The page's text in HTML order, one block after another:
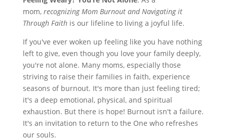
mom, recognizing Mom Burnout and Navigating it
Through Faithis our lifeline to living a joyful life.
If you've ever woken up feeling like you have nothing
left to give, even though you love your family deeply,
you're not alone. Many moms, especially those
striving to raise their families in faith, experience
seasons of burnout. It's more than just feeling tired;
it's a deep emotional, physical, and spiritual
exhaustion. But there is hope! Burnout isn't a failure.
It's an invitation to return to the One who refreshes
our souls.